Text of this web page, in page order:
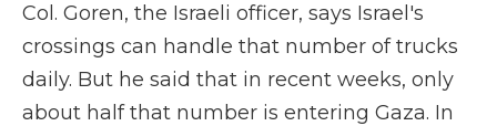
Col. Goren, the Israeli officer, says Israel's
crossings can handle that number of trucks
daily. But he said that in recent weeks, only
about half that number is entering Gaza. In